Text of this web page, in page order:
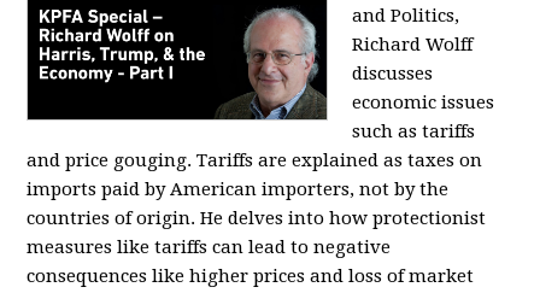
and Politics,
Richard Wolff
discusses
economic issues
such as tariffs
and price gouging. Tariffs are explained as taxes on
imports paid by American importers, not by the
countries of origin. He delves into how protectionist
measures like tariffs can lead to negative
consequences like higher prices and loss of market